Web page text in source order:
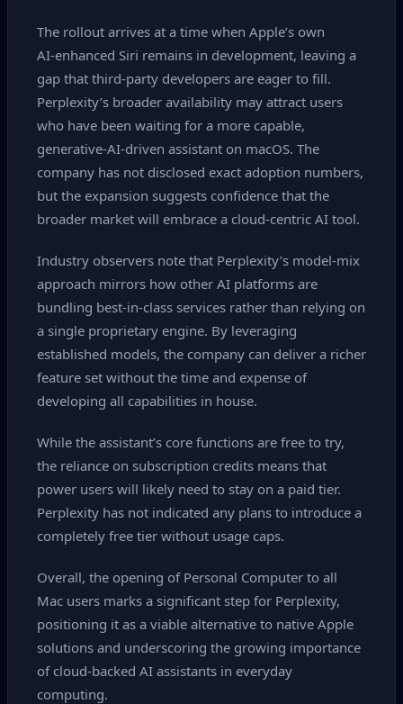
The rollout arrives at a time when Apple’s own
AI‑enhanced Siri remains in development, leaving a
gap that third‑party developers are eager to fill.
Perplexity’s broader availability may attract users
who have been waiting for a more capable,
generative‑AI‑driven assistant on macOS. The
company has not disclosed exact adoption numbers,
but the expansion suggests confidence that the
broader market will embrace a cloud‑centric AI tool.
Industry observers note that Perplexity’s model‑mix
approach mirrors how other AI platforms are
bundling best‑in‑class services rather than relying on
a single proprietary engine. By leveraging
established models, the company can deliver a richer
feature set without the time and expense of
developing all capabilities in house.
While the assistant’s core functions are free to try,
the reliance on subscription credits means that
power users will likely need to stay on a paid tier.
Perplexity has not indicated any plans to introduce a
completely free tier without usage caps.
Overall, the opening of Personal Computer to all
Mac users marks a significant step for Perplexity,
positioning it as a viable alternative to native Apple
solutions and underscoring the growing importance
of cloud‑backed AI assistants in everyday
computing.